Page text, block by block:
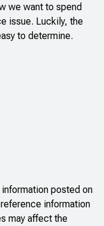
we want to spend
issue. Luckily, the
to determine.
posted on
information
may affect the